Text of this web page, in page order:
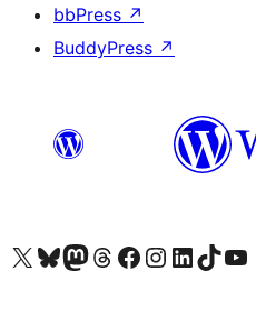
bbPress ↗
BuddyPress ↗
Visit our X (formerly Twitter) account
Visit our Bluesky account
Visit our Mastodon account
Visit our Threads account
Visit our Facebook page
Visit our Instagram account
Visit our LinkedIn
Visit ourVisit our